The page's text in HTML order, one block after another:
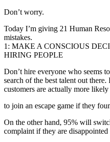
Don’t worry.
Today I’m giving 21 Human
mistakes.
1: MAKE A CONSCIOUS
HIRING PEOPLE
Don’t hire everyone who seems
search of the best talent out
customers are actually more
to join an escape game if they
On the other hand, 95% will
complaint if they are